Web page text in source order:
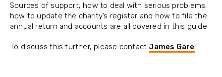
Sources of support, how to deal with serious problems,
how to update the charity’s register and how to file the
annual return and accounts are all covered in this guide.
To discuss this further, please contact James Gare.